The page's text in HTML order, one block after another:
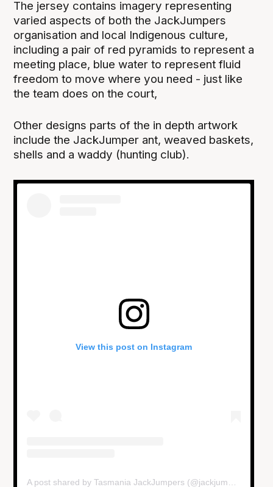
The jersey contains imagery representing
varied aspects of both the JackJumpers
organisation and local Indigenous culture,
including a pair of red pyramids to represent a
meeting place, blue water to represent fluid
freedom to move where you need - just like
the team does on the court,
Other designs parts of the in depth artwork
include the JackJumper ant, weaved baskets,
shells and a waddy (hunting club).
View this post on Instagram